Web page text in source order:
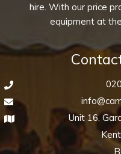
hire. With our price
equipment at
Unit 16,